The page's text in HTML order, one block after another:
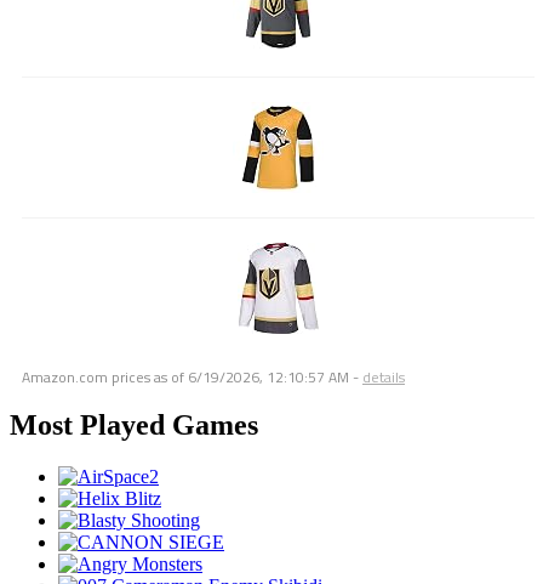
Amazon.com prices as of 6/19/2026, 12:10:57 AM - details
Most Played Games